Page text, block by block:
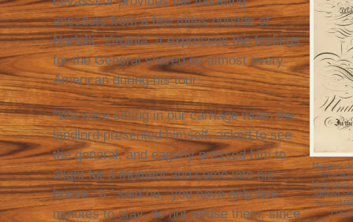
Marquis
“The
United
Year of
anecdote from a few miles outside of
Norfolk, Virginia. It expresses the feelings
for the General shared by almost every
American during his tour:
“We were sitting in our carriage when the
landlord presented himself, asked to see
the general, and eagerly pressed him to
alight for a moment and come into his
house. ‘If,’ said he, ‘you have only five
minutes to stay, do not refuse them, since